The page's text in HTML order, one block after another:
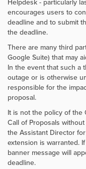
Helpdesk - particularly
encourages users to
deadline and to submit
the deadline.
There are many third
Google Suite) that may
In the event that such a
outage or is otherwise
responsible for the
proposal.
It is not the policy of
Call of Proposals
the Assistant Director
extension is warranted.
banner message will
deadline.